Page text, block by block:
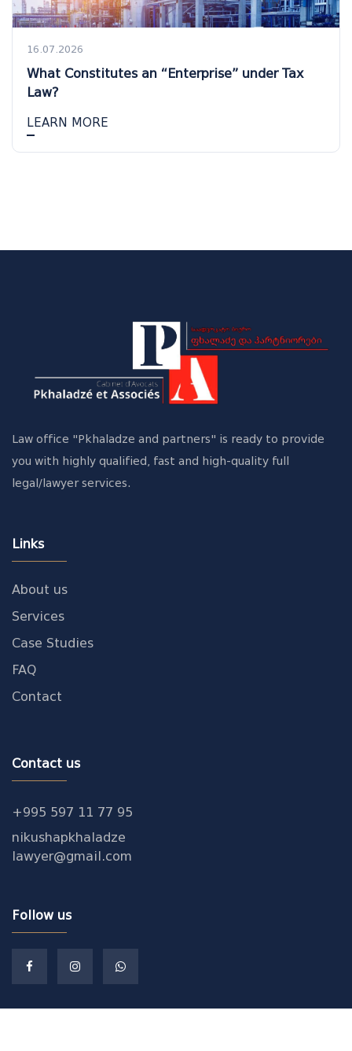
16.07.2026
What Constitutes an “Enterprise” under Tax
Law?
LEARN MORE
Law office "Pkhaladze and partners" is ready to provide
you with highly qualified, fast and high-quality full
legal/lawyer services.
Links
About us
Services
Case Studies
FAQ
Contact
Contact us
+995 597 11 77 95
nikushapkhaladze
lawyer@gmail.com
Follow us